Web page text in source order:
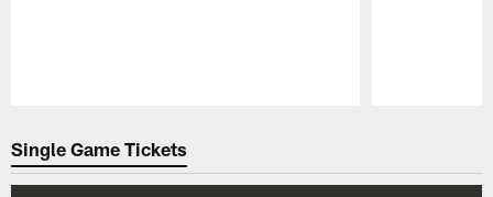
Single Game Tickets